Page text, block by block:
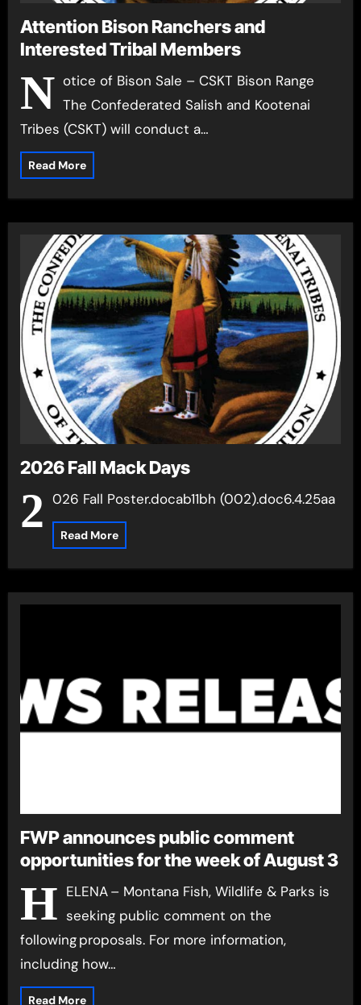
Attention Bison Ranchers and
Interested Tribal Members
N otice of Bison Sale – CSKT Bison Range
The Confederated Salish and Kootenai
Tribes (CSKT) will conduct a…
Read More
2026 Fall Mack Days
2 026 Fall Poster.docab11bh (002).doc6.4.25aa
Read More
FWP announces public comment
opportunities for the week of August 3
H ELENA – Montana Fish, Wildlife & Parks is
seeking public comment on the
following proposals. For more information,
including how…
Read More